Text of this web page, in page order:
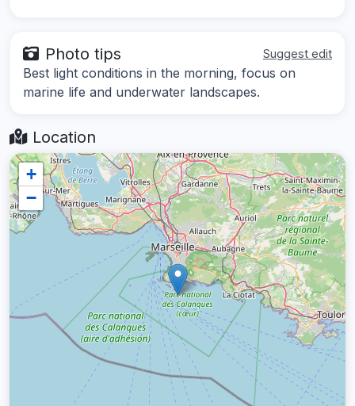
Photo tips Suggest edit
Best light conditions in the morning, focus on
marine life and underwater landscapes.
Location
+
−